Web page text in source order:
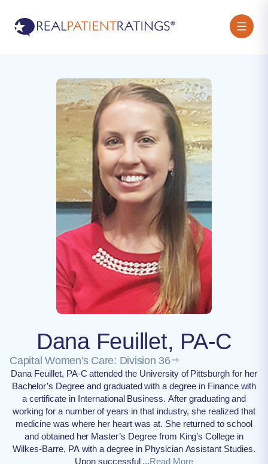
Dana Feuillet, PA-C
Capital Women's Care: Division 36
Dana Feuillet, PA-C attended the University of Pittsburgh for her
Bachelor’s Degree and graduated with a degree in Finance with
a certificate in International Business. After graduating and
working for a number of years in that industry, she realized that
medicine was where her heart was at. She returned to school
and obtained her Master’s Degree from King’s College in
Wilkes-Barre, PA with a degree in Physician Assistant Studies.
Upon successful ...Read More